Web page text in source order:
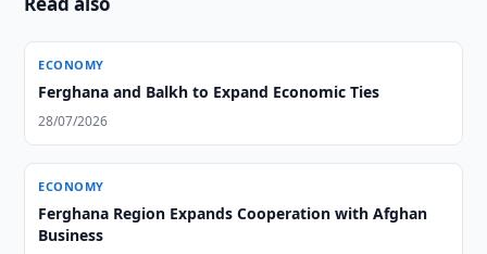
ECONOMY
Ferghana and Balkh to Expand Economic Ties
28/07/2026
ECONOMY
Ferghana Region Expands Cooperation with Afghan
Business